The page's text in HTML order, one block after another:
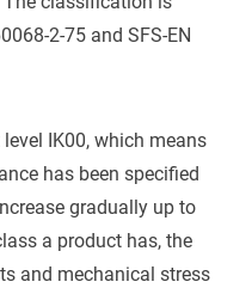
2-75 and SFS-EN
IK00, which means
has been specified
gradually up to
a product has, the
and mechanical stress